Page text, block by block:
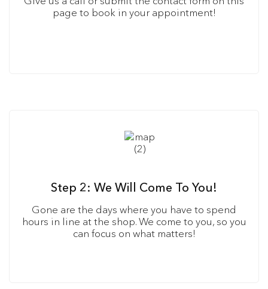
page to book in your appointment!
Step 2: We Will Come To You!
Gone are the days where you have to spend
hours in line at the shop. We come to you, so you
can focus on what matters!